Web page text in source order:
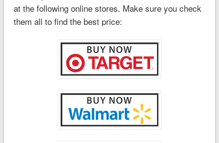
at the following online stores. Make sure you check
them all to find the best price: